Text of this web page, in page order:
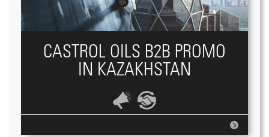
CASTROL OILS B2B PROMO
IN KAZAKHSTAN